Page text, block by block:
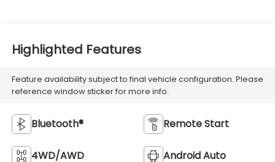
Highlighted Features
Feature availability subject to final vehicle configuration. Please
reference window sticker for more info.
Bluetooth® Remote Start
4WD/AWD Android Auto